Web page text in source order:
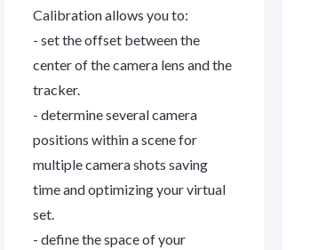
Calibration allows you to:
- set the offset between the
center of the camera lens and the
tracker.
- determine several camera
positions within a scene for
multiple camera shots saving
time and optimizing your virtual
set.
- define the space of your